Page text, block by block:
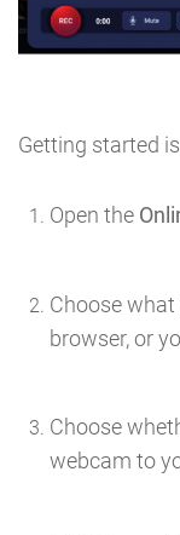
Getting started
Open the
Choose what
browser, or
Choose
webcam to